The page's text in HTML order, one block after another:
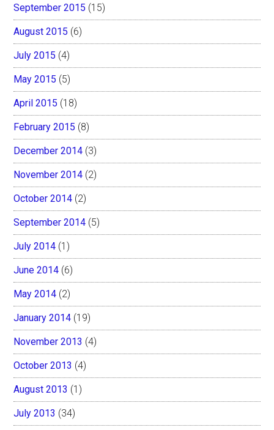
September 2015 (15)
August 2015 (6)
July 2015 (4)
May 2015 (5)
April 2015 (18)
February 2015 (8)
December 2014 (3)
November 2014 (2)
October 2014 (2)
September 2014 (5)
July 2014 (1)
June 2014 (6)
May 2014 (2)
January 2014 (19)
November 2013 (4)
October 2013 (4)
August 2013 (1)
July 2013 (34)